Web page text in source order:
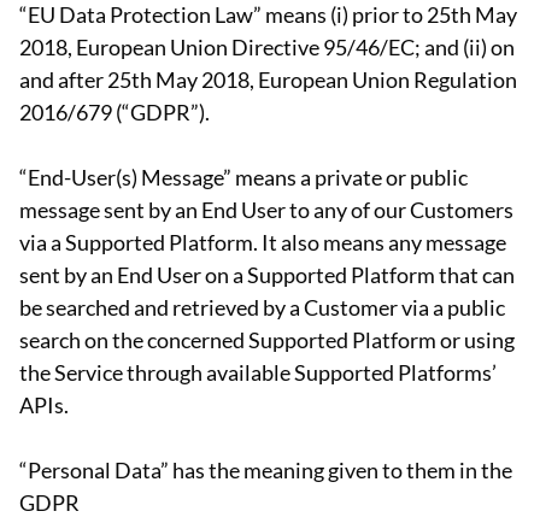
“EU Data Protection Law” means (i) prior to 25th May
2018, European Union Directive 95/46/EC; and (ii) on
and after 25th May 2018, European Union Regulation
2016/679 (“GDPR”).
“End-User(s) Message” means a private or public
message sent by an End User to any of our Customers
via a Supported Platform. It also means any message
sent by an End User on a Supported Platform that can
be searched and retrieved by a Customer via a public
search on the concerned Supported Platform or using
the Service through available Supported Platforms’
APIs.
“Personal Data” has the meaning given to them in the
GDPR